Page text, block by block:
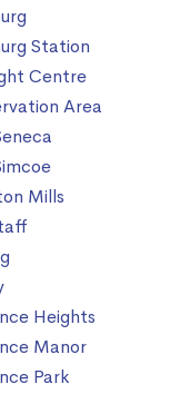
Station
Centre
Area
Mills
Heights
Manor
Park